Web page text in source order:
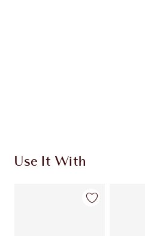
Use It With